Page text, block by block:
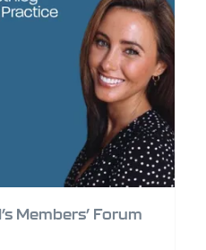
Members’ Forum